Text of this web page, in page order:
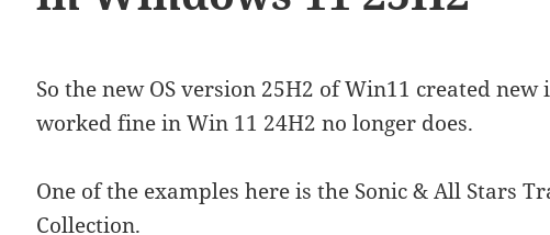
So the new OS version 25H2 of Win11 created new
worked fine in Win 11 24H2 no longer does.
One of the examples here is the Sonic & All Stars
Collection.